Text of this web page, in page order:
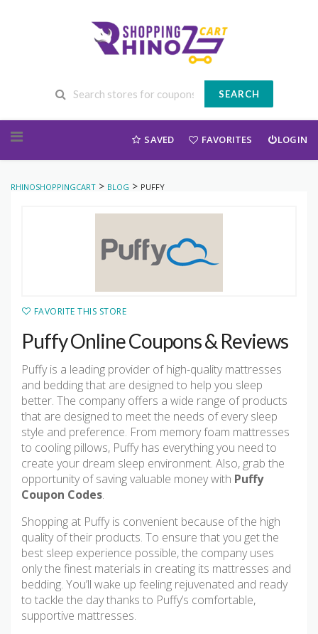
SEARCH
SAVED FAVORITES LOGIN
RHINOSHOPPINGCART > BLOG > PUFFY
FAVORITE THIS STORE
Puffy Online Coupons & Reviews
Puffy is a leading provider of high-quality mattresses
and bedding that are designed to help you sleep
better. The company offers a wide range of products
that are designed to meet the needs of every sleep
style and preference. From memory foam mattresses
to cooling pillows, Puffy has everything you need to
create your dream sleep environment. Also, grab the
opportunity of saving valuable money with Puffy
Coupon Codes.
Shopping at Puffy is convenient because of the high
quality of their products. To ensure that you get the
best sleep experience possible, the company uses
only the finest materials in creating its mattresses and
bedding. You’ll wake up feeling rejuvenated and ready
to tackle the day thanks to Puffy’s comfortable,
supportive mattresses.